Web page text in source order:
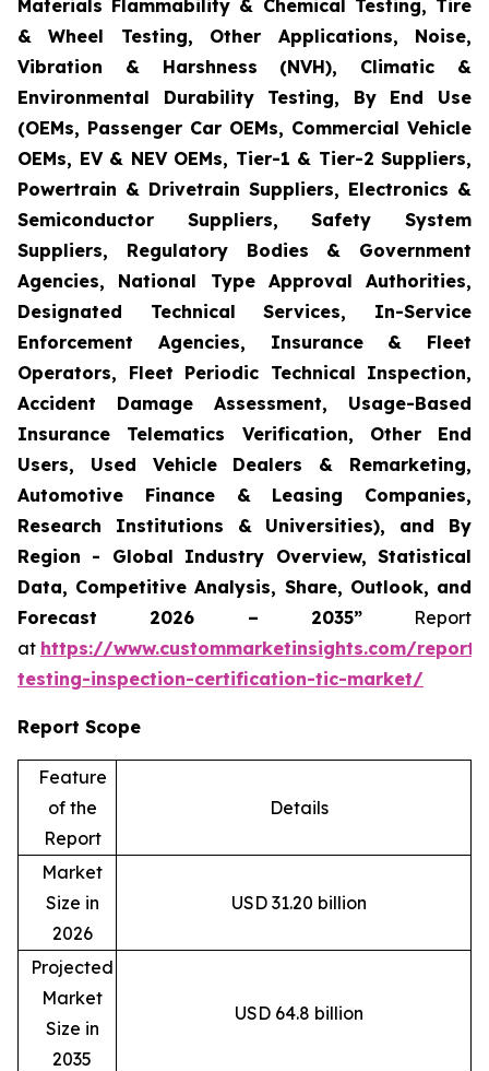
Materials Flammability & Chemical Testing, Tire
& Wheel Testing, Other Applications, Noise,
Vibration & Harshness (NVH), Climatic &
Environmental Durability Testing, By End Use
(OEMs, Passenger Car OEMs, Commercial Vehicle
OEMs, EV & NEV OEMs, Tier-1 & Tier-2 Suppliers,
Powertrain & Drivetrain Suppliers, Electronics &
Semiconductor Suppliers, Safety System
Suppliers, Regulatory Bodies & Government
Agencies, National Type Approval Authorities,
Designated Technical Services, In-Service
Enforcement Agencies, Insurance & Fleet
Operators, Fleet Periodic Technical Inspection,
Accident Damage Assessment, Usage-Based
Insurance Telematics Verification, Other End
Users, Used Vehicle Dealers & Remarketing,
Automotive Finance & Leasing Companies,
Research Institutions & Universities), and By
Region - Global Industry Overview, Statistical
Data, Competitive Analysis, Share, Outlook, and
Forecast 2026 – 2035”Report
at https://www.custommarketinsights.com/
testing-inspection-certification-tic-market/
Report Scope
Feature
of the
Report
Details
Market
Size in
2026
USD 31.20 billion
Projected
Market
Size in
2035
USD 64.8 billion